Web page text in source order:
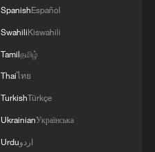
SpanishEspañol
SwahiliKiswahili
Tamilதமிழ்
Thaiไทย
TurkishTürkçe
UkrainianУкраїнська
Urduاردو